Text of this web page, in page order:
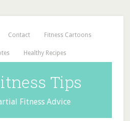
Contact Fitness Cartoons
Healthy Recipes
Tips
Fitness Advice